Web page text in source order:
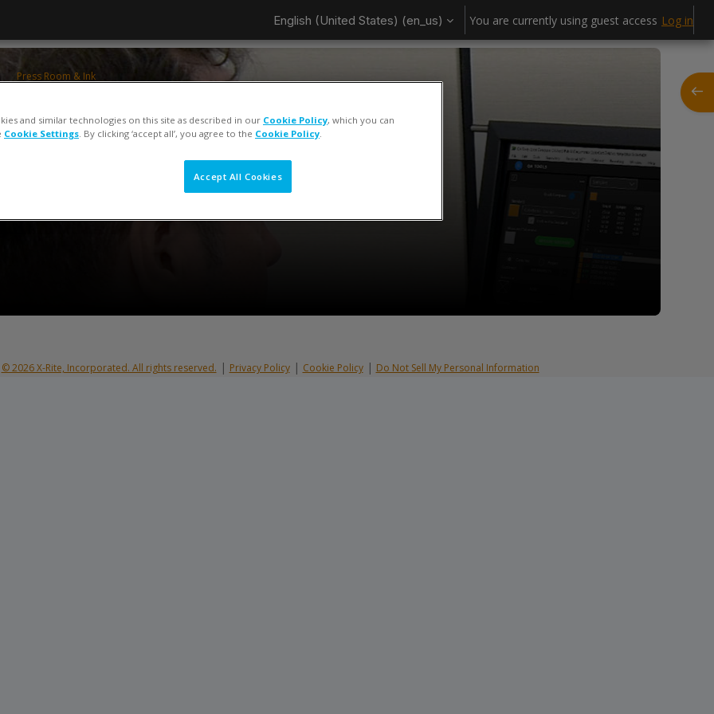
English (United States) ‎(en_us)‎ You are currently using guest access Log in
Press Room & Ink
Keiko Piotrowski
© 2026 X-Rite, Incorporated. All rights reserved. | Privacy Policy| Cookie Policy| Do Not Sell My Personal Information
and similar technologies on this site as described in our Cookie Policy, which you can
Cookie Settings. By clicking ‘accept all’, you agree to the Cookie Policy.
Accept All Cookies